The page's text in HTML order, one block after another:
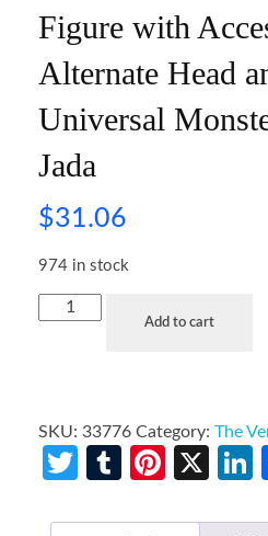
Figure with
Alternate Head
Universal
Jada
$31.06
974 in stock
Add to cart
SKU: 33776 Category: The
Twitter
TumblrX